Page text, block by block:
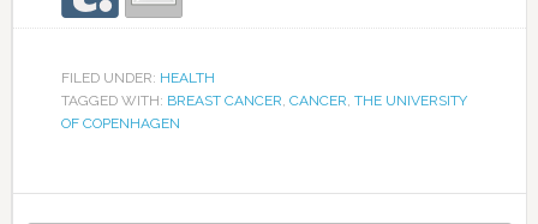
FILED UNDER: HEALTH
TAGGED WITH: BREAST CANCER CANCER THE UNIVERSITY
OF COPENHAGEN